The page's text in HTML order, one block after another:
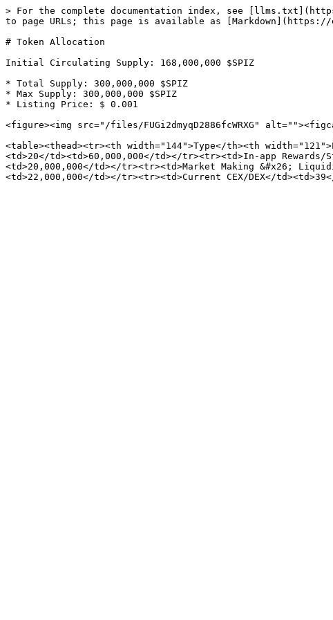
> For the complete documentation index, see
to page URLs; this page is available as
# Token Allocation
Initial Circulating Supply: 168,000,000 $SPIZ
* Total Supply: 300,000,000 $SPIZ
* Max Supply: 300,000,000 $SPIZ
* Listing Price: $ 0.001
<figure><img src="/files/FUGi2dmyqD2886fcWRXG"
<table><thead><tr><th width="144">Type</th><th
<td>20</td><td>60,000,000</td></tr><tr><td>In-app
<td>20,000,000</td></tr><tr><td>Market Making &#x26;